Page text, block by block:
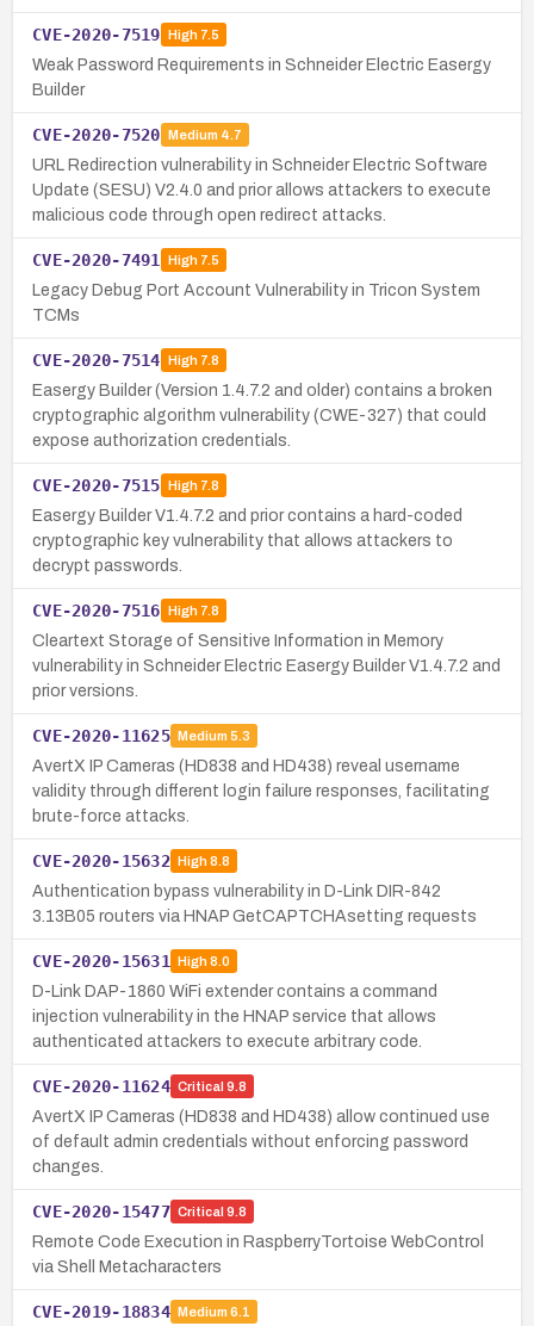
CVE-2020-7519 High7.5
Weak Password Requirements in Schneider Electric Easergy
Builder
CVE-2020-7520 Medium 4.7
URL Redirection vulnerability in Schneider Electric Software
Update (SESU) V2.4.0 and prior allows attackers to execute
malicious code through open redirect attacks.
CVE-2020-7491 High7.5
Legacy Debug Port Account Vulnerability in Tricon System
TCMs
CVE-2020-7514 High7.8
Easergy Builder (Version 1.4.7.2 and older) contains a broken
cryptographic algorithm vulnerability (CWE-327) that could
expose authorization credentials.
CVE-2020-7515 High7.8
Easergy Builder V1.4.7.2 and prior contains a hard-coded
cryptographic key vulnerability that allows attackers to
decrypt passwords.
CVE-2020-7516 High7.8
Cleartext Storage of Sensitive Information in Memory
vulnerability in Schneider Electric Easergy Builder V1.4.7.2 and
prior versions.
CVE-2020-11625 Medium 5.3
AvertX IP Cameras (HD838 and HD438) reveal username
validity through different login failure responses, facilitating
brute-force attacks.
CVE-2020-15632 High8.8
Authentication bypass vulnerability in D-Link DIR-842
3.13B05 routers via HNAP GetCAPTCHAsetting requests
CVE-2020-15631 High8.0
D-Link DAP-1860 WiFi extender contains a command
injection vulnerability in the HNAP service that allows
authenticated attackers to execute arbitrary code.
CVE-2020-11624 Critical 9.8
AvertX IP Cameras (HD838 and HD438) allow continued use
of default admin credentials without enforcing password
changes.
CVE-2020-15477 Critical 9.8
Remote Code Execution in RaspberryTortoise WebControl
via Shell Metacharacters
CVE-2019-18834 Medium 6.1